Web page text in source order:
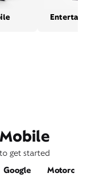
get started
Google Motorola